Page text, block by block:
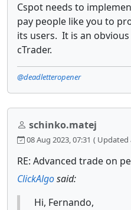
Cspot needs to
pay people like you to
its users. It is an
cTrader.
@deadletteropener
schinko.matej
08 Aug 2023, 07:31 ( Updated
RE: Advanced trade on
ClickAlgosaid:
Hi, Fernando,